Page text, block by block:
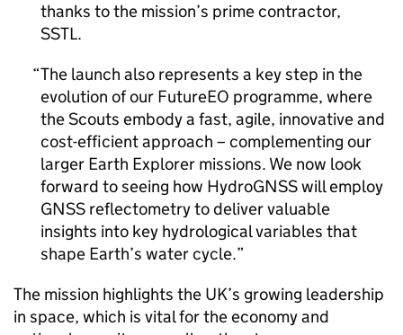
thanks to the mission’s prime contractor,
SSTL.
The launch also represents a key step in the
evolution of our FutureEO programme, where
the Scouts embody a fast, agile, innovative and
cost-efficient approach – complementing our
larger Earth Explorer missions. We now look
forward to seeing how HydroGNSS will employ
GNSS reflectometry to deliver valuable
insights into key hydrological variables that
shape Earth’s water cycle.
The mission highlights the UK’s growing leadership
in space, which is vital for the economy and